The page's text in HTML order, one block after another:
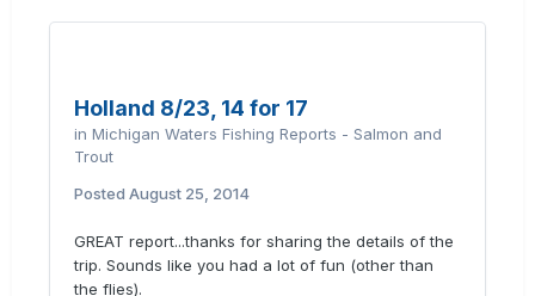
Holland 8/23, 14 for 17
in Michigan Waters Fishing Reports - Salmon and
Trout
Posted August 25, 2014
GREAT report...thanks for sharing the details of the
trip. Sounds like you had a lot of fun (other than
the flies).